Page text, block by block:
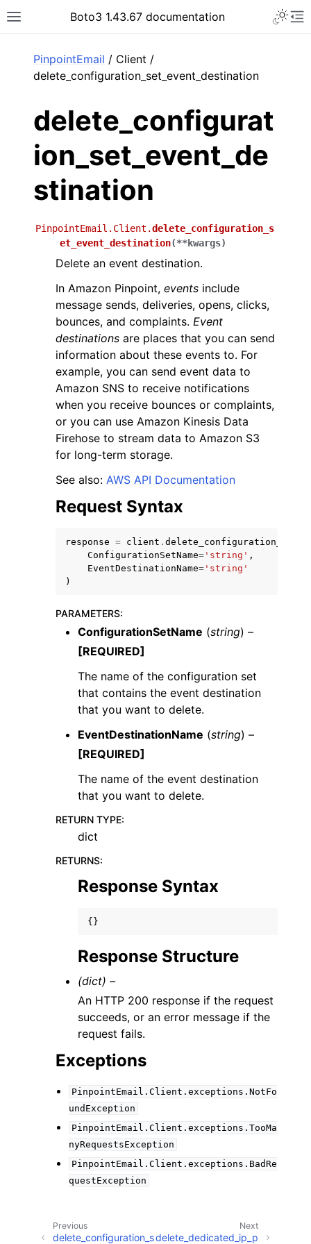
Toggle site navigation sidebar
Boto3 1.43.67 documentation
navigation of Code Examples
navigation of Developer Guide
navigation of Available Services
PinpointEmail / Client /
delete_configuration_set_event_destination
delete_configurat
ion_set_event_de
stination
PinpointEmail.Client.delete_configuration_s
et_event_destination(**kwargs)
Delete an event destination.
In Amazon Pinpoint, events include
message sends, deliveries, opens, clicks,
bounces, and complaints. Event
destinations are places that you can send
information about these events to. For
example, you can send event data to
Amazon SNS to receive notifications
when you receive bounces or complaints,
or you can use Amazon Kinesis Data
Firehose to stream data to Amazon S3
for long-term storage.
See also: AWS API Documentation
Request Syntax
response = client .
ConfigurationSetName= 'string' ,
EventDestinationName= 'string'
)
PARAMETERS:
ConfigurationSetName (string) –
[REQUIRED]
The name of the configuration set
that contains the event destination
that you want to delete.
EventDestinationName (string) –
[REQUIRED]
The name of the event destination
that you want to delete.
RETURN TYPE:
dict
RETURNS:
Response Syntax
{}
Response Structure
(dict) –
An HTTP 200 response if the request
succeeds, or an error message if the
request fails.
Exceptions
PinpointEmail.Client.exceptions.NotFo
undException
PinpointEmail.Client.exceptions.TooMa
nyRequestsException
PinpointEmail.Client.exceptions.BadRe
questException
Next
delete_dedicated_ip_p
Previous
delete_configuration_s